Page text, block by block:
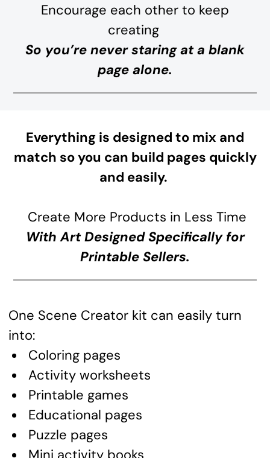
Encourage each other to keep
creating
So you’re never staring at a blank
page alone.
Everything is designed to mix and
match so you can build pages quickly
and easily.
Create More Products in Less Time
With Art Designed Specifically for
Printable Sellers.
One Scene Creator kit can easily turn
into:
Coloring pages
Activity worksheets
Printable games
Educational pages
Puzzle pages